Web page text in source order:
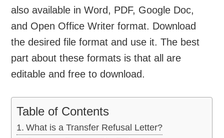
also available in Word, PDF, Google Doc,
and Open Office Writer format. Download
the desired file format and use it. The best
part about these formats is that all are
editable and free to download.
Table of Contents
What is a Transfer Refusal Letter?